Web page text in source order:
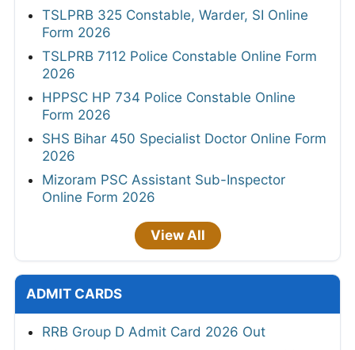
TSLPRB 325 Constable, Warder, SI Online
Form 2026
TSLPRB 7112 Police Constable Online Form
2026
HPPSC HP 734 Police Constable Online
Form 2026
SHS Bihar 450 Specialist Doctor Online Form
2026
Mizoram PSC Assistant Sub-Inspector
Online Form 2026
View All
ADMIT CARDS
RRB Group D Admit Card 2026 Out